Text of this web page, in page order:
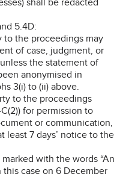
5.4D:
to the proceedings may
of case, judgment, or
the statement of
anonymised in
3(i) to (ii) above.
to the proceedings
for permission to
or communication,
least 7 days’ notice to the
with the words “An
case on 6 December